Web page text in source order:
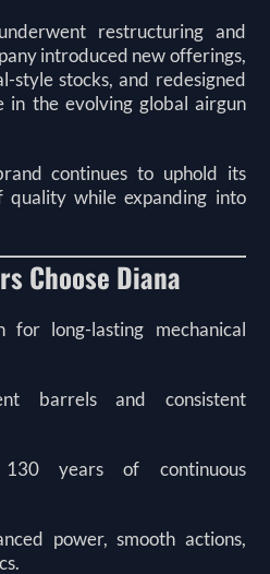
restructuring and
introduced new offerings,
style stocks, and redesigned
in the evolving global airgun
continues to uphold its
while expanding into
Choose Diana
for long-lasting mechanical
barrels and consistent
years of continuous
power, smooth actions,